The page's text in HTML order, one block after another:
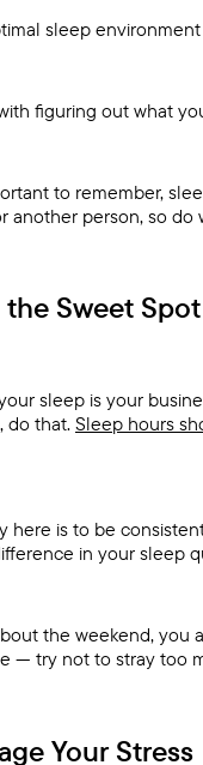
sleep
figuring out what
to remember,
another person, so do
Sweet
sleep is your
do that.Sleep hours
here is to be
in your sleep
the weekend, you
— try not to stray too
Your Stress